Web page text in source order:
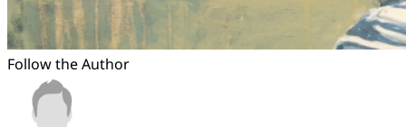
Follow the Author